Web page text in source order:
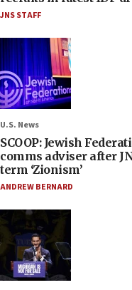
JNS STAFF
U.S. News
SCOOP: Jewish
comms adviser after
term ‘Zionism’
ANDREW BERNARD